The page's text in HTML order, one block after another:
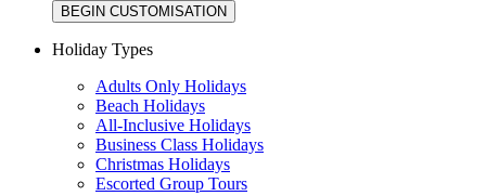
BEGIN CUSTOMISATION
Holiday Types
Adults Only Holidays
Beach Holidays
All-Inclusive Holidays
Business Class Holidays
Christmas Holidays
Escorted Group Tours